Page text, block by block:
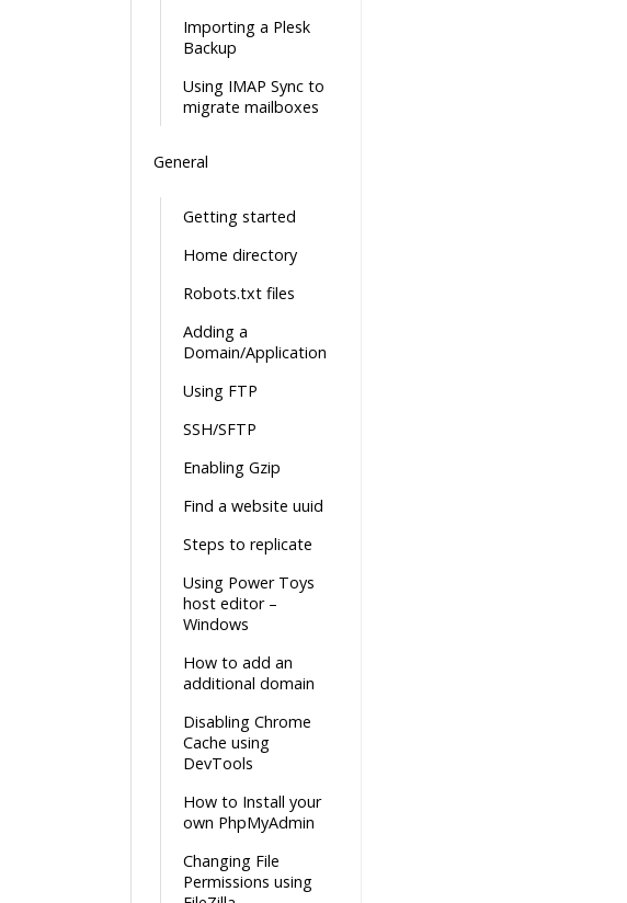
Importing a Plesk
Backup
Using IMAP Sync to
migrate mailboxes
General
Getting started
Home directory
Robots.txt files
Adding a
Domain/Application
Using FTP
SSH/SFTP
Enabling Gzip
Find a website uuid
Steps to replicate
Using Power Toys
host editor –
Windows
How to add an
additional domain
Disabling Chrome
Cache using
DevTools
How to Install your
own PhpMyAdmin
Changing File
Permissions using